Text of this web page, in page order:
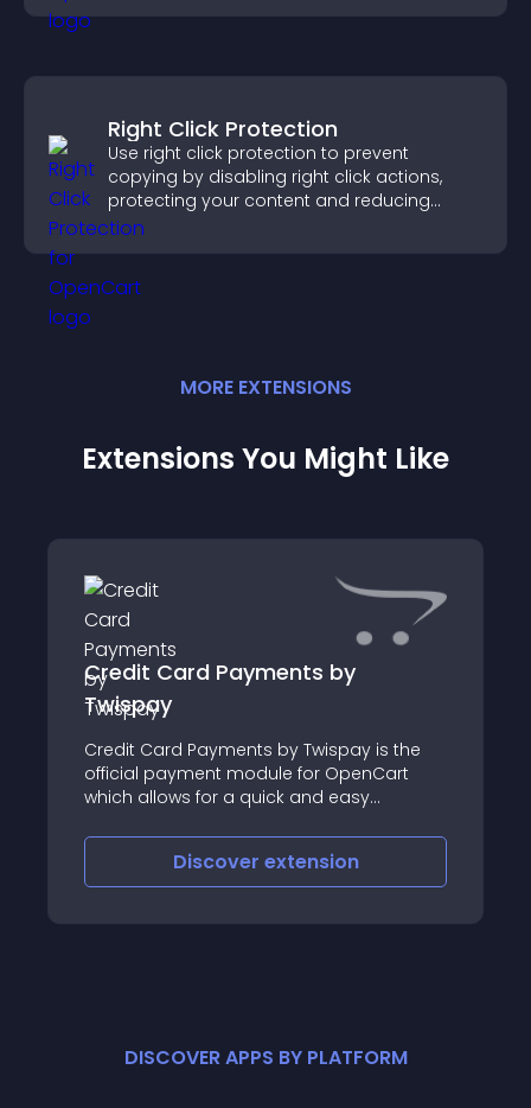
Right Click Protection
Use right click protection to prevent
copying by disabling right click actions,
protecting your content and reducing
unauthorized reuse on your site.
MORE EXTENSIONS
Extensions You Might Like
Credit Card Payments by
Twispay
Credit Card Payments by Twispay is the
official payment module for OpenCart
which allows for a quick and easy
for accepting online credit card payments
through a secure environment and a fully
customisa
Discover extension
DISCOVER APPS BY PLATFORM